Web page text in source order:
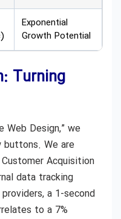
Exponential
Growth Potential
Turning
Web Design,” we
We are
Acquisition
data tracking
a 1-second
to a 7%